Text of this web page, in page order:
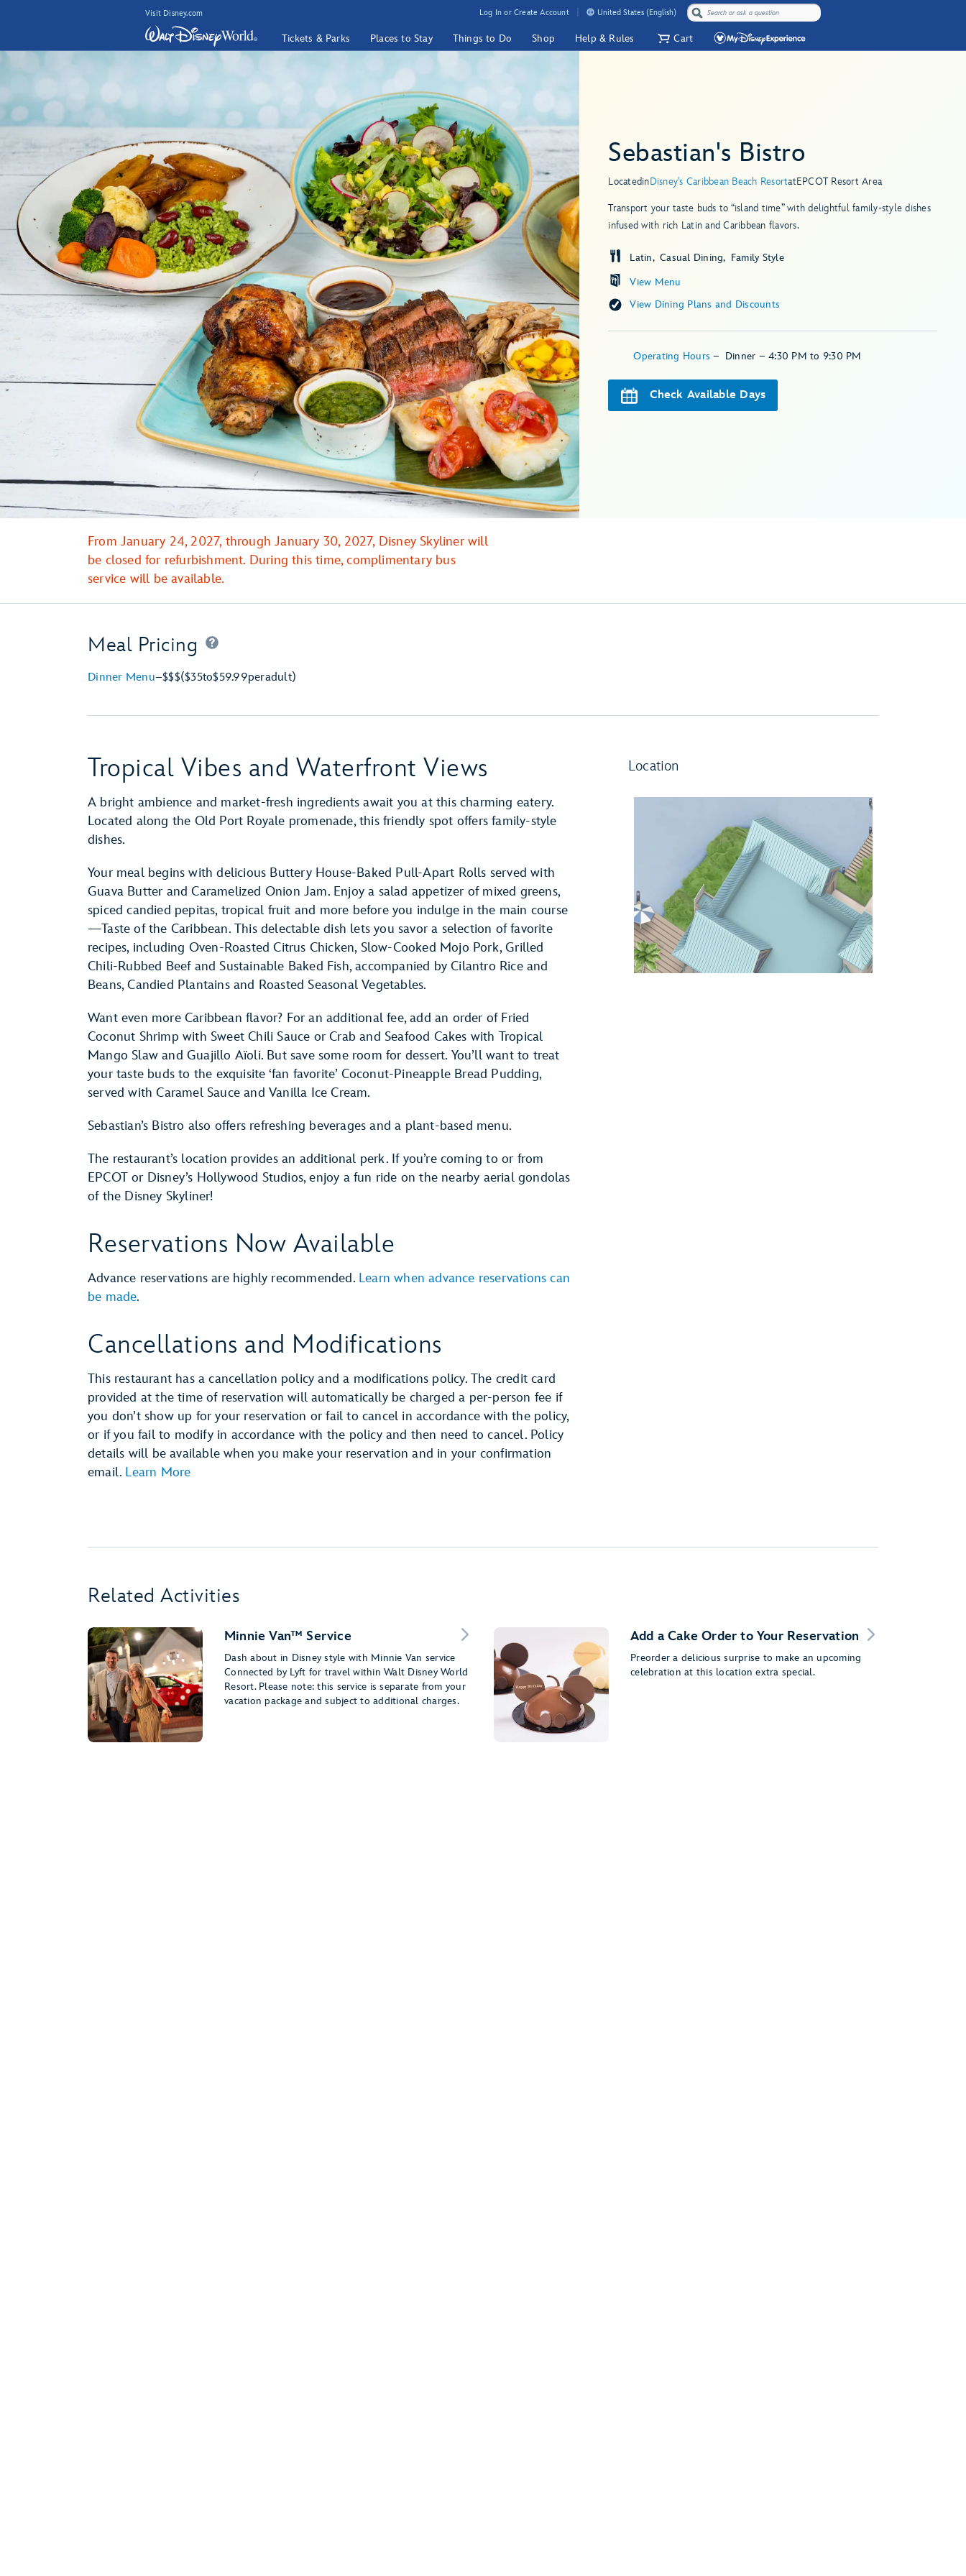
Visit Disney.com Log In or Create Account United States (English)
Tickets & Parks Places to Stay Things to Do Shop Help & Rules Cart
Sebastian's Bistro
LocatedinDisney's Caribbean Beach ResortatEPCOT Resort Area
Transport your taste buds to “island time” with delightful family-style dishes
infused with rich Latin and Caribbean flavors.
View Menu
Latin Casual Dining Family Style
View Dining Plans and Discounts
Operating Hours– Dinner – 4:30 PM to 9:30 PM
Check Available Days
From January 24, 2027, through January 30, 2027, Disney Skyliner will
be closed for refurbishment. During this time, complimentary bus
service will be available.
Meal Pricing
Dinner Menu–$$$($35to$59.99peradult)
Tropical Vibes and Waterfront Views
A bright ambience and market-fresh ingredients await you at this charming eatery.
Located along the Old Port Royale promenade, this friendly spot offers family-style
dishes.
Your meal begins with delicious Buttery House-Baked Pull-Apart Rolls served with
Guava Butter and Caramelized Onion Jam. Enjoy a salad appetizer of mixed greens,
spiced candied pepitas, tropical fruit and more before you indulge in the main course
—Taste of the Caribbean. This delectable dish lets you savor a selection of favorite
recipes, including Oven-Roasted Citrus Chicken, Slow-Cooked Mojo Pork, Grilled
Chili-Rubbed Beef and Sustainable Baked Fish, accompanied by Cilantro Rice and
Beans, Candied Plantains and Roasted Seasonal Vegetables.
Want even more Caribbean flavor? For an additional fee, add an order of Fried
Coconut Shrimp with Sweet Chili Sauce or Crab and Seafood Cakes with Tropical
Mango Slaw and Guajillo Aïoli. But save some room for dessert. You’ll want to treat
your taste buds to the exquisite ‘fan favorite’ Coconut-Pineapple Bread Pudding,
served with Caramel Sauce and Vanilla Ice Cream.
Sebastian’s Bistro also offers refreshing beverages and a plant-based menu.
The restaurant’s location provides an additional perk. If you’re coming to or from
EPCOT or Disney’s Hollywood Studios, enjoy a fun ride on the nearby aerial gondolas
of the Disney Skyliner!
Reservations Now Available
Advance reservations are highly recommended. Learn when advance reservations can
be made.
Cancellations and Modifications
This restaurant has a cancellation policy and a modifications policy. The credit card
provided at the time of reservation will automatically be charged a per-person fee if
you don’t show up for your reservation or fail to cancel in accordance with the policy,
or if you fail to modify in accordance with the policy and then need to cancel. Policy
details will be available when you make your reservation and in your confirmation
email. Learn More
Location
Related Activities
Minnie Van™ Service
Dash about in Disney style with Minnie Van service
Connected by Lyft for travel within Walt Disney World
Resort. Please note: this service is separate from your
vacation package and subject to additional charges.
Add a Cake Order to Your Reservation
Preorder a delicious surprise to make an upcoming
celebration at this location extra special.